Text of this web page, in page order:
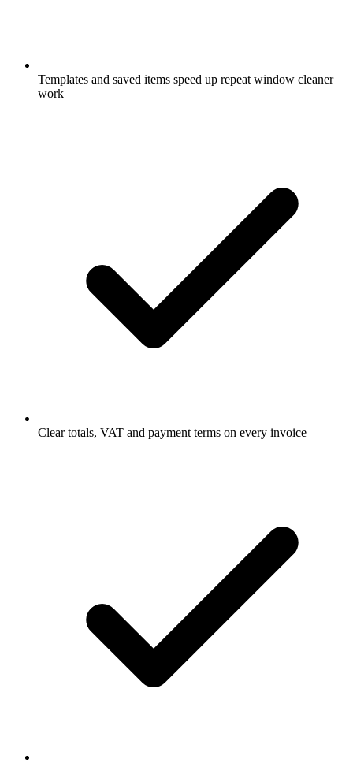
Templates and saved items speed up repeat window cleaner
work
Clear totals, VAT and payment terms on every invoice